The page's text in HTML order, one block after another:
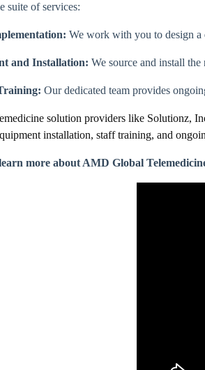
suite of services:
We work with you to design a
and Installation: We source and install the
Our dedicated team provides
solution providers like Solutionz,
installation, staff training, and
more about AMD Global